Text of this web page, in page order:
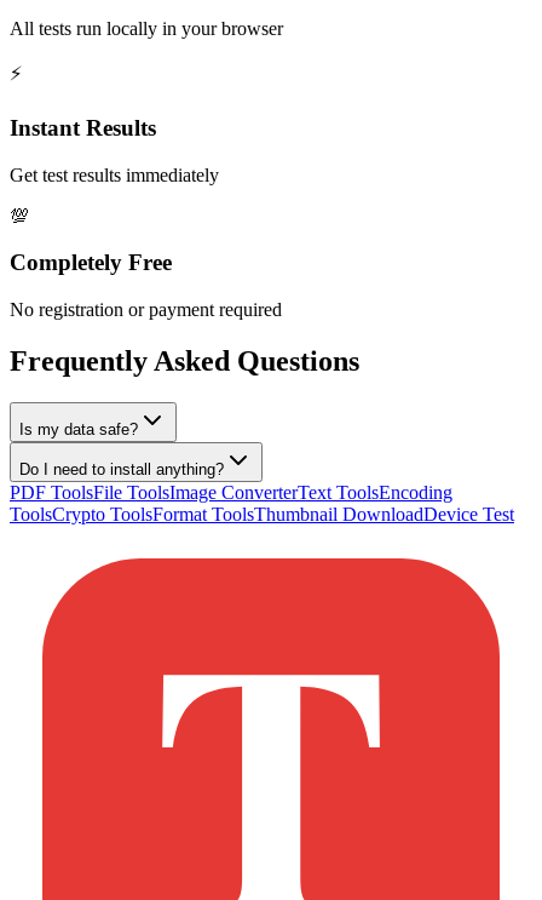
All tests run locally in your browser
⚡
Instant Results
Get test results immediately
💯
Completely Free
No registration or payment required
Frequently Asked Questions
Is my data safe?
Do I need to install anything?
PDF ToolsFile ToolsImage ConverterText ToolsEncoding
ToolsCrypto ToolsFormat ToolsThumbnail DownloadDevice Test
T